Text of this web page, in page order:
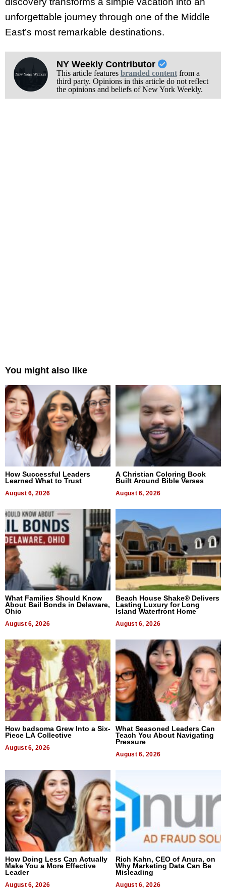
unforgettable journey through one of the Middle
East’s most remarkable destinations.
NY Weekly Contributor
This article features branded contentfrom a
third party. Opinions in this article do not reflect
the opinions and beliefs of New York Weekly.
You might also like
How Successful Leaders
Learned What to Trust
August 6, 2026
A Christian Coloring Book
Built Around Bible Verses
August 6, 2026
What Families Should Know
About Bail Bonds in Delaware,
Ohio
August 6, 2026
Beach House Shake® Delivers
Lasting Luxury for Long
Island Waterfront Home
August 6, 2026
How badsoma Grew Into a Six-
Piece LA Collective
August 6, 2026
What Seasoned Leaders Can
Teach You About Navigating
Pressure
August 6, 2026
How Doing Less Can Actually
Make You a More Effective
Leader
August 6, 2026
Rich Kahn, CEO of Anura, on
Why Marketing Data Can Be
Misleading
August 6, 2026